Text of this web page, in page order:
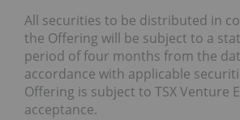
All securities to be distributed in
the Offering will be subject to a
period of four months from the
accordance with applicable
Offering is subject to TSX Venture
acceptance.